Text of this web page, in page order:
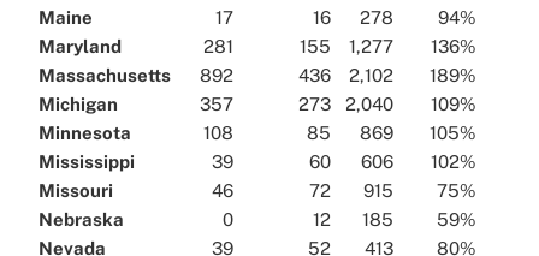
Maine
17 16 278
94%
Maryland
281 155 1,277
136%
Massachusetts
892 436 2,102
189%
Michigan
357 273 2,040
109%
Minnesota
108 85 869
105%
Mississippi
39 60 606
102%
Missouri
46 72 915
75%
Nebraska
0 12 185
59%
Nevada
39 52 413 80%